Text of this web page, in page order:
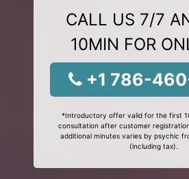
CALL US 7/7
10MIN FOR
+1 786-
*Introductory offer valid for the first
consultation after customer
additional minutes varies by psychic
(including tax).